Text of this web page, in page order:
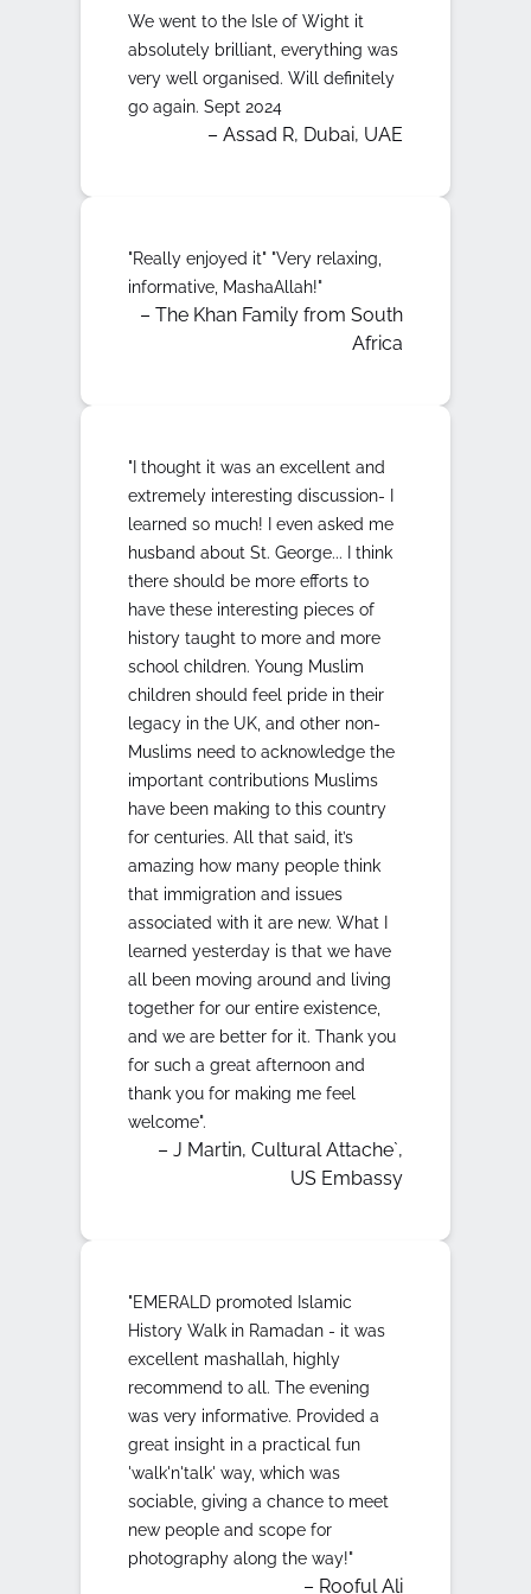
We went to the Isle of Wight it
absolutely brilliant, everything was
very well organised. Will definitely
go again. Sept 2024
– Assad R, Dubai, UAE
"Really enjoyed it" "Very relaxing,
informative, MashaAllah!"
– The Khan Family from South
Africa
"I thought it was an excellent and
extremely interesting discussion- I
learned so much! I even asked me
husband about St. George... I think
there should be more efforts to
have these interesting pieces of
history taught to more and more
school children. Young Muslim
children should feel pride in their
legacy in the UK, and other non-
Muslims need to acknowledge the
important contributions Muslims
have been making to this country
for centuries. All that said, it’s
amazing how many people think
that immigration and issues
associated with it are new. What I
learned yesterday is that we have
all been moving around and living
together for our entire existence,
and we are better for it. Thank you
for such a great afternoon and
thank you for making me feel
welcome".
– J Martin, Cultural Attache`,
US Embassy
"EMERALD promoted Islamic
History Walk in Ramadan - it was
excellent mashallah, highly
recommend to all. The evening
was very informative. Provided a
great insight in a practical fun
'walk'n'talk' way, which was
sociable, giving a chance to meet
new people and scope for
photography along the way!"
– Rooful Ali